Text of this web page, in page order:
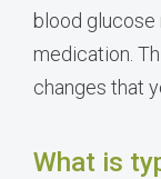
blood glucose
medication.
changes that
What is